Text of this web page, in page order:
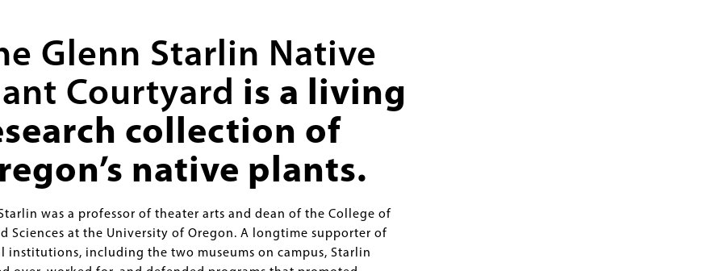
Glenn Starlin Native
Courtyard is a living
collection of
native plants.
was a professor of theater arts and dean of the College of
Sciences at the University of Oregon. A longtime supporter of
institutions, including the two museums on campus, Starlin